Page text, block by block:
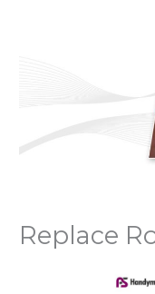
Replace